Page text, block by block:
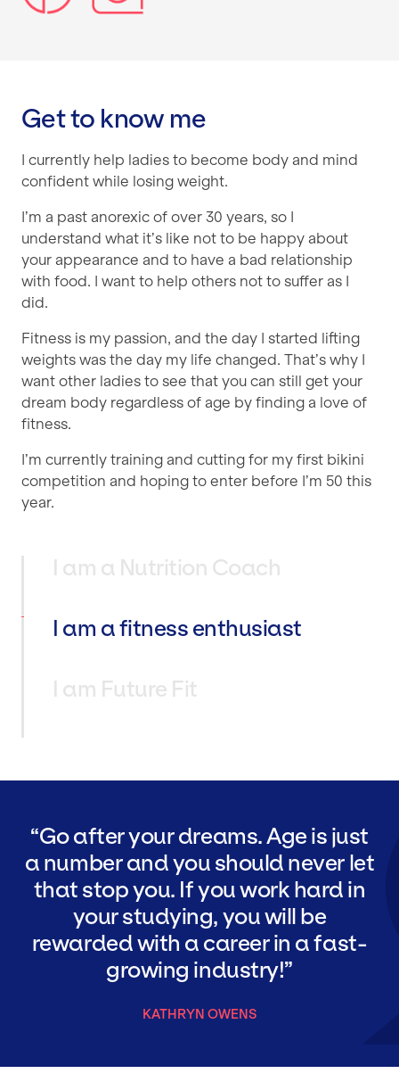
Get to know me
I currently help ladies to become body and mind
confident while losing weight.
I’m a past anorexic of over 30 years, so I
understand what it’s like not to be happy about
your appearance and to have a bad relationship
with food. I want to help others not to suffer as I
did.
Fitness is my passion, and the day I started lifting
weights was the day my life changed. That’s why I
want other ladies to see that you can still get your
dream body regardless of age by finding a love of
fitness.
I’m currently training and cutting for my first bikini
competition and hoping to enter before I’m 50 this
year.
I am a Nutrition Coach
I am a fitness enthusiast
I am Future Fit
Go after your dreams. Age is just
a number and you should never let
that stop you. If you work hard in
your studying, you will be
rewarded with a career in a fast-
growing industry!
KATHRYN OWENS